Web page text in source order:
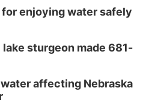
enjoying water safely
sturgeon made 681-
affecting Nebraska